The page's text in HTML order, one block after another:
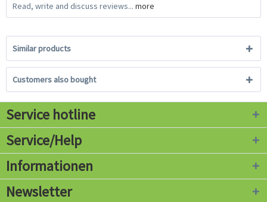
Read, write and discuss reviews... more
Similar products
Customers also bought
Service hotline
Service/Help
Informationen
Newsletter